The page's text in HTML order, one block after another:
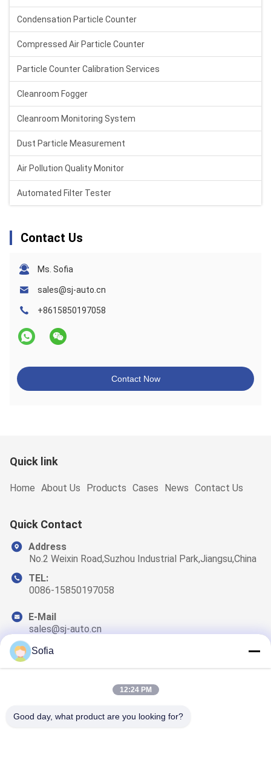
Condensation Particle Counter
Compressed Air Particle Counter
Particle Counter Calibration Services
Cleanroom Fogger
Cleanroom Monitoring System
Dust Particle Measurement
Air Pollution Quality Monitor
Automated Filter Tester
Contact Us
Ms. Sofia
sales@sj-auto.cn
+8615850197058
Contact Now
Quick link
Home About Us Products Cases News Contact Us
Quick Contact
Address
No.2 Weixin Road,Suzhou Industrial Park,Jiangsu,China
TEL:
0086-15850197058
E-Mail
sales@sj-auto.cn
Sofia
12:24 PM
Good day, what product are you looking for?